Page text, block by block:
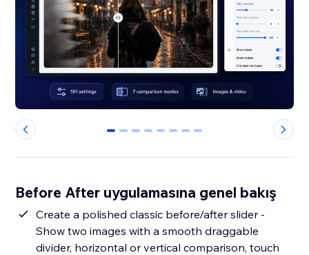
0 1 2 3 4 5 6 7
Before After uygulamasına genel bakış
Create a polished classic before/after slider -
Show two images with a smooth draggable
divider, horizontal or vertical comparison, touch